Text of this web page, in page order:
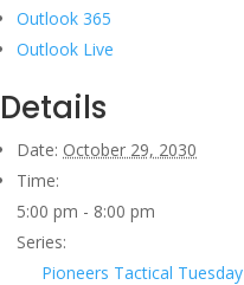
Outlook 365
Outlook Live
Details
Date: October 29, 2030
Time:
5:00 pm - 8:00 pm
Series:
Pioneers Tactical Tuesday